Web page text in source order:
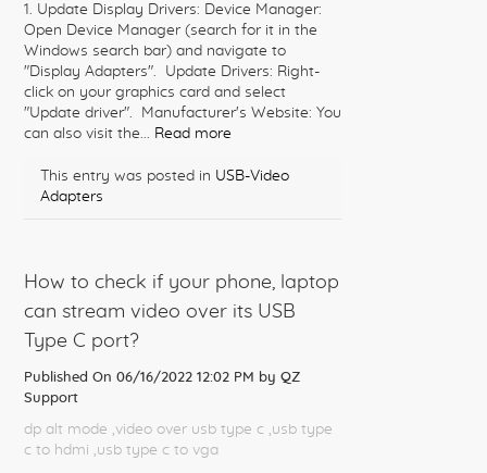
1. Update Display Drivers: Device Manager:
Open Device Manager (search for it in the
Windows search bar) and navigate to
"Display Adapters". Update Drivers: Right-
click on your graphics card and select
"Update driver". Manufacturer's Website: You
can also visit the... Read more
This entry was posted in USB-Video
Adapters
How to check if your phone, laptop
can stream video over its USB
Type C port?
Published On 06/16/2022 12:02 PM by QZ
Support
dp alt mode ,video over usb type c ,usb type
c to hdmi ,usb type c to vga